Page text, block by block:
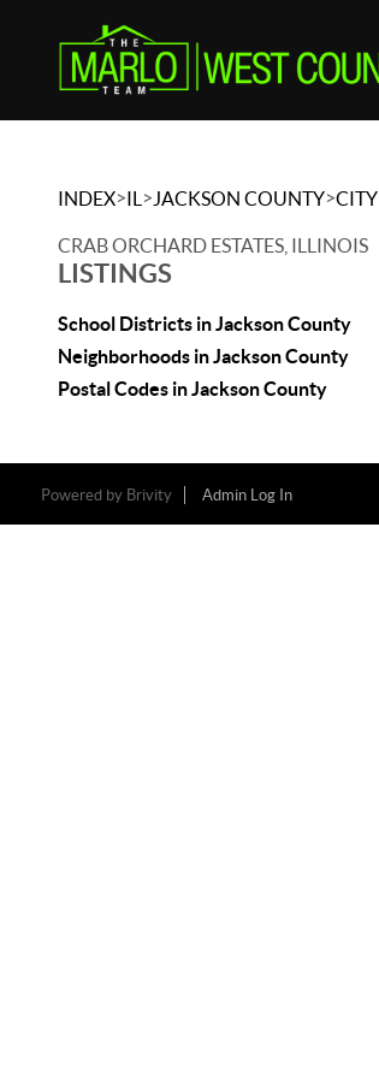
INDEX>IL > JACKSON COUNTY>CITY
CRAB ORCHARD ESTATES, ILLINOIS
LISTINGS
School Districts in Jackson County
Neighborhoods in Jackson County
Postal Codes in Jackson County
Powered by Brivity Admin Log In